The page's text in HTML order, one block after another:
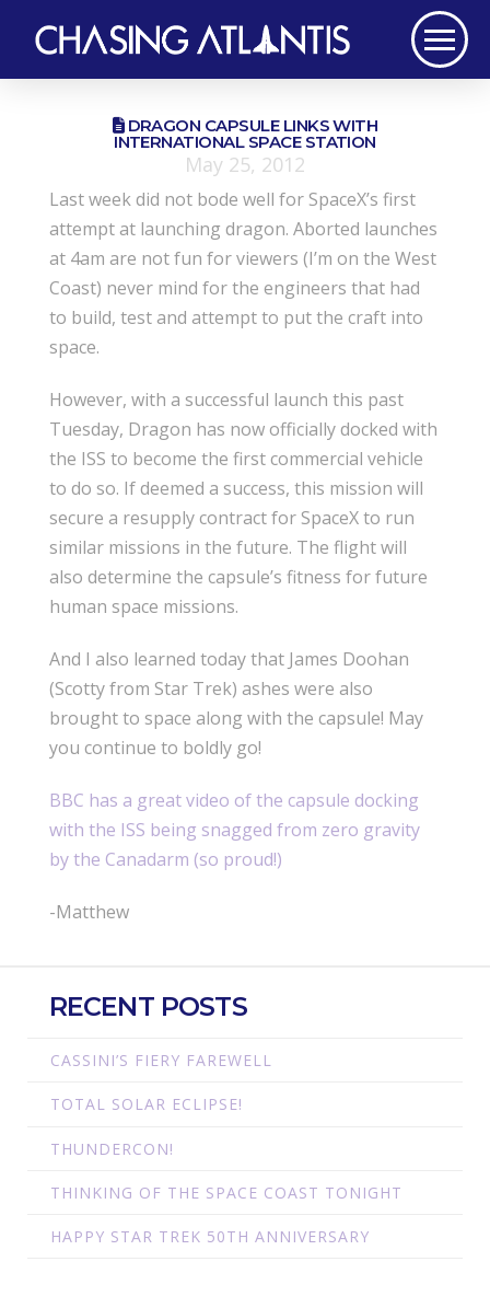
DRAGON CAPSULE LINKS WITH
INTERNATIONAL SPACE STATION
May 25, 2012
Last week did not bode well for SpaceX’s first
attempt at launching dragon. Aborted launches
at 4am are not fun for viewers (I’m on the West
Coast) never mind for the engineers that had
to build, test and attempt to put the craft into
space.
However, with a successful launch this past
Tuesday, Dragon has now officially docked with
the ISS to become the first commercial vehicle
to do so. If deemed a success, this mission will
secure a resupply contract for SpaceX to run
similar missions in the future. The flight will
also determine the capsule’s fitness for future
human space missions.
And I also learned today that James Doohan
(Scotty from Star Trek) ashes were also
brought to space along with the capsule! May
you continue to boldly go!
BBC has a great video of the capsule docking
with the ISS being snagged from zero gravity
by the Canadarm (so proud!)
-Matthew
RECENT POSTS
CASSINI’S FIERY FAREWELL
TOTAL SOLAR ECLIPSE!
THUNDERCON!
THINKING OF THE SPACE COAST TONIGHT
HAPPY STAR TREK 50TH ANNIVERSARY